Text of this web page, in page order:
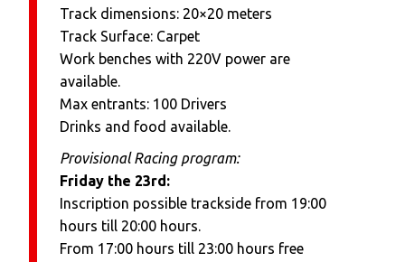
Track dimensions: 20×20 meters
Track Surface: Carpet
Work benches with 220V power are
available.
Max entrants: 100 Drivers
Drinks and food available.
Provisional Racing program:
Friday the 23rd:
Inscription possible trackside from 19:00
hours till 20:00 hours.
From 17:00 hours till 23:00 hours free